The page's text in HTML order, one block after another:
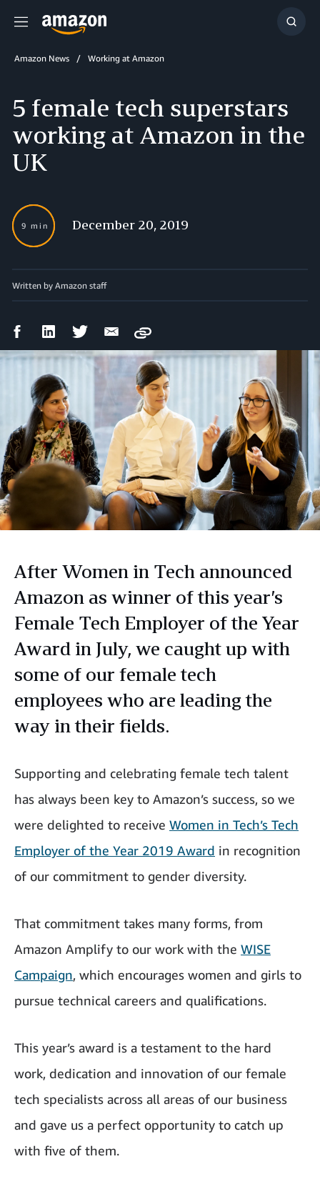
Menu
Show
Amazon News Working at Amazon
5 female tech superstars
working at Amazon in the
UK
9 min December 20, 2019
Written by Amazon staff
FacebookLinkedIn Twitter Email
Copy
After Women in Tech announced
Amazon as winner of this year’s
Female Tech Employer of the Year
Award in July, we caught up with
some of our female tech
employees who are leading the
way in their fields.
Supporting and celebrating female tech talent
has always been key to Amazon’s success, so we
were delighted to receive Women in Tech’s Tech
Employer of the Year 2019 Award in recognition
of our commitment to gender diversity.
That commitment takes many forms, from
Amazon Amplify to our work with the WISE
Campaign, which encourages women and girls to
pursue technical careers and qualifications.
This year’s award is a testament to the hard
work, dedication and innovation of our female
tech specialists across all areas of our business
and gave us a perfect opportunity to catch up
with five of them.